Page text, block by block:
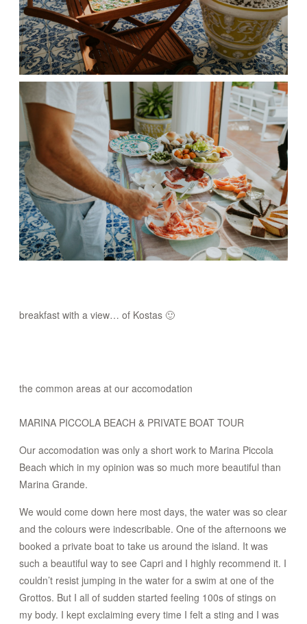
breakfast with a view… of Kostas 🙂
the common areas at our accomodation
MARINA PICCOLA BEACH & PRIVATE BOAT TOUR
Our accomodation was only a short work to Marina Piccola
Beach which in my opinion was so much more beautiful than
Marina Grande.
We would come down here most days, the water was so clear
and the colours were indescribable. One of the afternoons we
booked a private boat to take us around the island. It was
such a beautiful way to see Capri and I highly recommend it. I
couldn’t resist jumping in the water for a swim at one of the
Grottos. But I all of sudden started feeling 100s of stings on
my body. I kept exclaiming every time I felt a sting and I was